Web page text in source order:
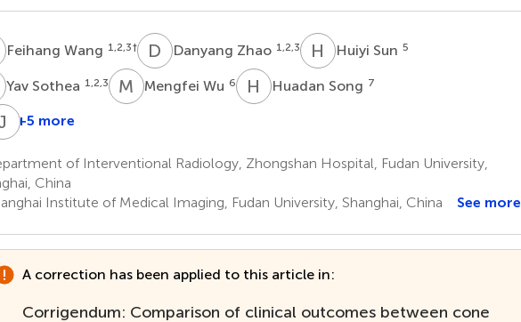
WFeihang Wang 1,2,3† D ZDanyang Zhao 1,2,3 H SHuiyi Sun 5
Yav Sothea 1,2,3 M W
Mengfei Wu 6 H SHuadan Song 7
1,2,3
HJian
4
*
+5 more
of Interventional Radiology, Zhongshan Hospital, Fudan University,
China
Institute of Medical Imaging, Fudan University, Shanghai, China See more
A correction has been applied to this article in:
Corrigendum: Comparison of clinical outcomes between cone